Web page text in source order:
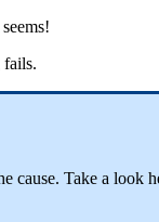
fails.
cause. Take a look